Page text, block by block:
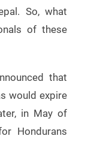
So, what
of these
that
would expire
in May of
Hondurans